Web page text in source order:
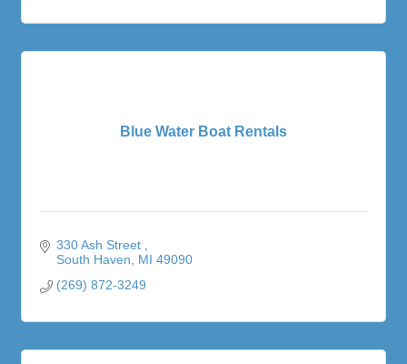
Blue Water Boat Rentals
330 Ash Street
South Haven
MI 49090
(269) 872-3249